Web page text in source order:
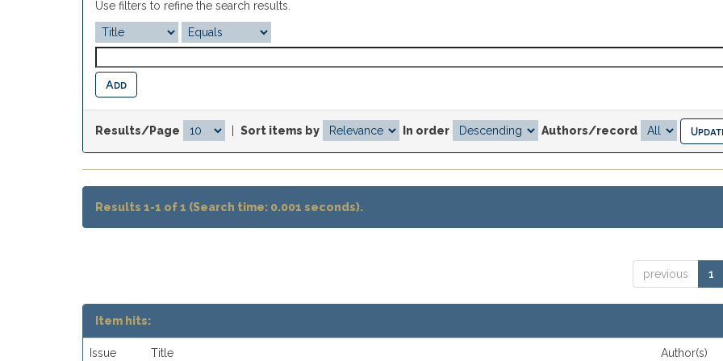
Use filters to refine the search results.
Results/Page Sort items by In order Authors/record
Results 1-1 of 1 (Search time: 0.001 seconds).
previous 1
Item hits:
Issue Title Author(s)